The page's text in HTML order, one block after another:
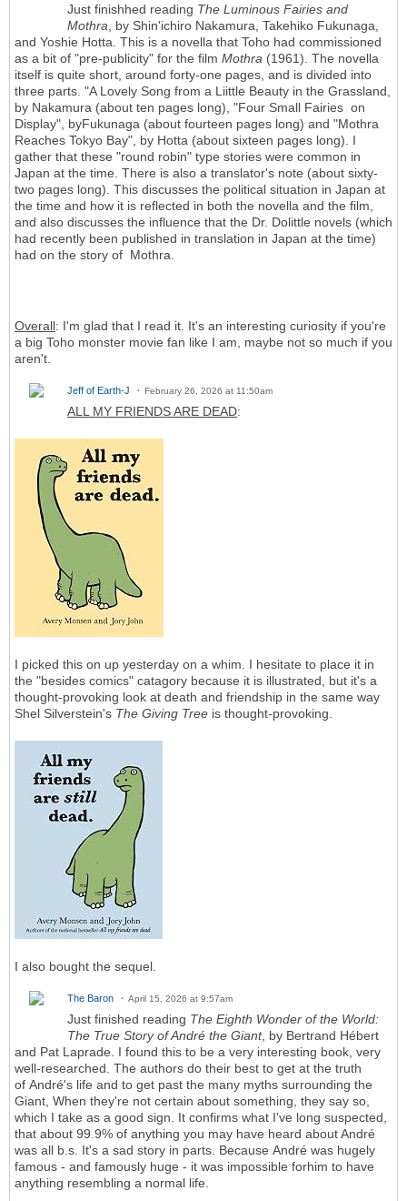
Just finishhed reading The Luminous Fairies and
Mothra , by Shin'ichiro Nakamura, Takehiko Fukunaga,
and Yoshie Hotta. This is a novella that Toho had commissioned
as a bit of "pre-publicity" for the film Mothra (1961). The novella
itself is quite short, around forty-one pages, and is divided into
three parts. "A Lovely Song from a Liittle Beauty in the Grassland,
by Nakamura (about ten pages long), "Four Small Fairies on
Display", byFukunaga (about fourteen pages long) and "Mothra
Reaches Tokyo Bay", by Hotta (about sixteen pages long). I
gather that these "round robin" type stories were common in
Japan at the time. There is also a translator's note (about sixty-
two pages long). This discusses the political situation in Japan at
the time and how it is reflected in both the novella and the film,
and also discusses the influence that the Dr. Dolittle novels (which
had recently been published in translation in Japan at the time)
had on the story of Mothra.
Overall: I'm glad that I read it. It's an interesting curiosity if you're
a big Toho monster movie fan like I am, maybe not so much if you
aren't.
Jeff of Earth-J February 26, 2026 at 11:50am
ALL MY FRIENDS ARE DEAD:
I picked this on up yesterday on a whim. I hesitate to place it in
the "besides comics" catagory because it is illustrated, but it's a
thought-provoking look at death and friendship in the same way
Shel Silverstein's The Giving Tree is thought-provoking.
I also bought the sequel.
The Baron April 15, 2026 at 9:57am
Just finished reading The Eighth Wonder of the World:
The True Story of André the Giant, by Bertrand Hébert
and Pat Laprade. I found this to be a very interesting book, very
well-researched. The authors do their best to get at the truth
of André's life and to get past the many myths surrounding the
Giant, When they're not certain about something, they say so,
which I take as a good sign. It confirms what I've long suspected,
that about 99.9% of anything you may have heard about André
was all b.s. It's a sad story in parts. Because André was hugely
famous - and famously huge - it was impossible forhim to have
anything resembling a normal life.